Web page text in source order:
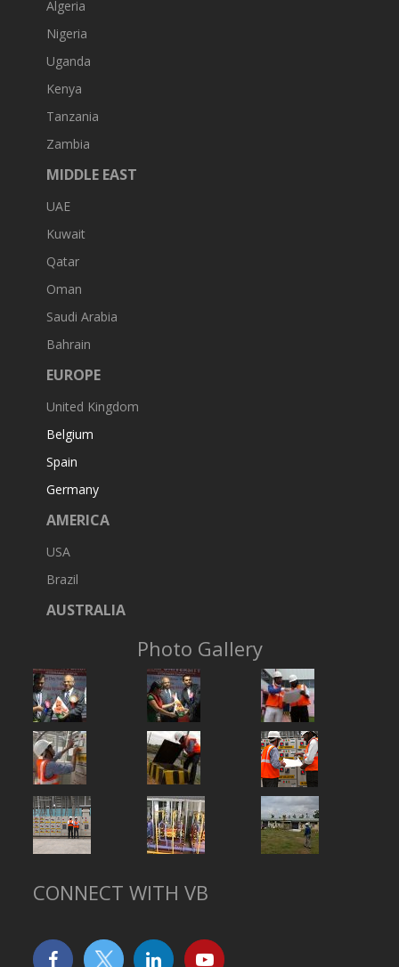
Algeria
Nigeria
Uganda
Kenya
Tanzania
Zambia
MIDDLE EAST
UAE
Kuwait
Qatar
Oman
Saudi Arabia
Bahrain
EUROPE
United Kingdom
Belgium
Spain
Germany
AMERICA
USA
Brazil
AUSTRALIA
Photo Gallery
CONNECT WITH VB